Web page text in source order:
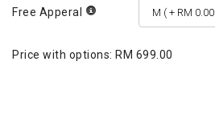
Free Apperal
Price with options: RM 699.00